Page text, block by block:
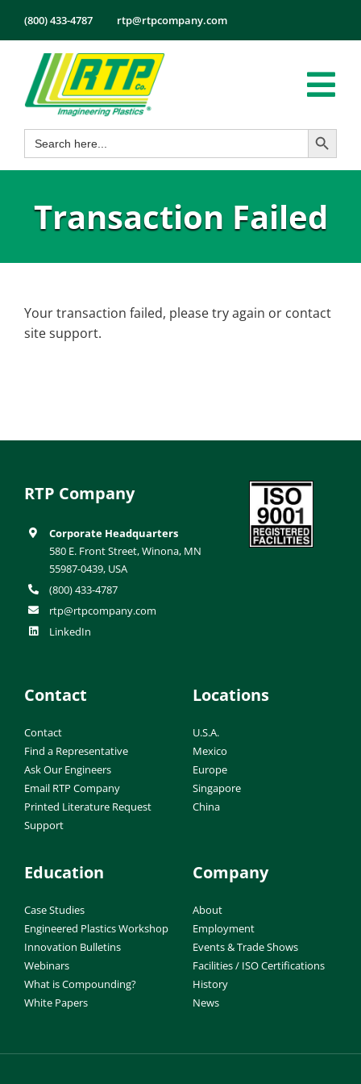
content
(800) 433-4787 rtp@rtpcompany.com
Products
Markets
Services
Search
for:
Search Button
Transaction Failed
Your transaction failed, please try again or contact
site support.
RTP Company
Corporate Headquarters
580 E. Front Street, Winona, MN
55987-0439, USA
(800) 433-4787
rtp@rtpcompany.com
LinkedIn
Contact
Contact
Find a Representative
Ask Our Engineers
Email RTP Company
Printed Literature Request
Support
Locations
U.S.A.
Mexico
Europe
Singapore
China
Education
Case Studies
Engineered Plastics Workshop
Innovation Bulletins
Webinars
What is Compounding?
White Papers
Company
About
Employment
Events & Trade Shows
Facilities / ISO Certifications
History
News